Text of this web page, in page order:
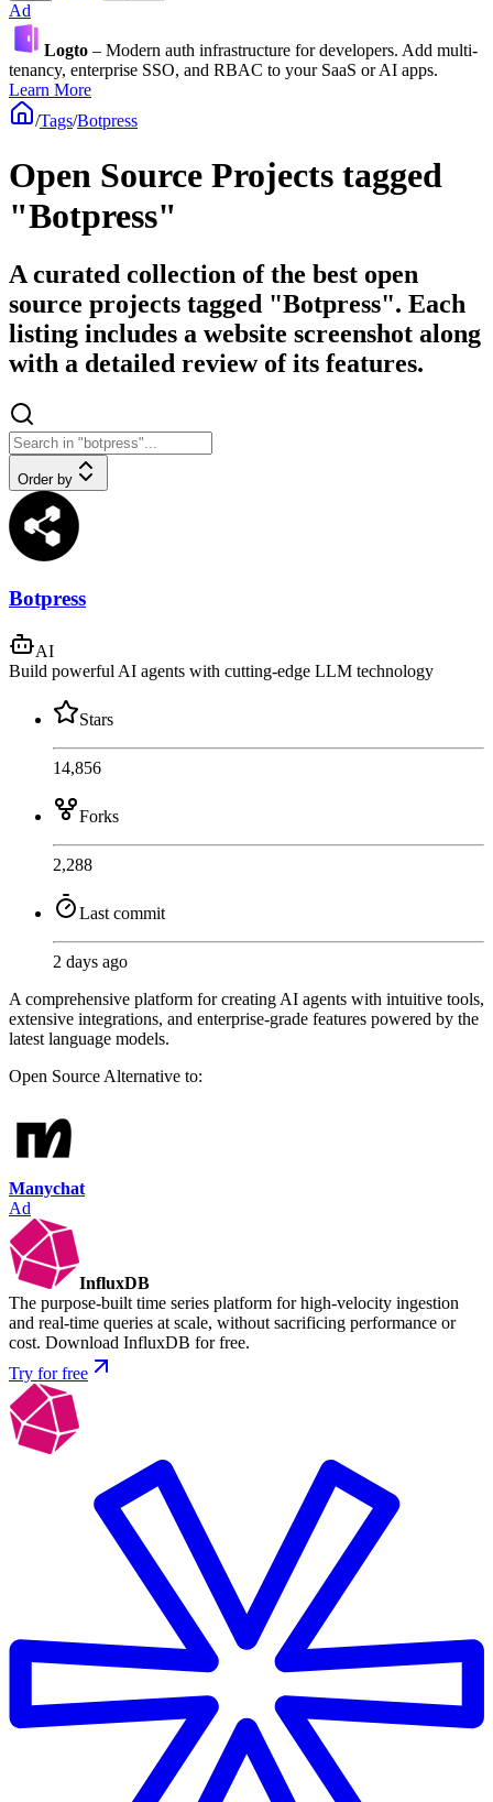
Ad
Logto – Modern auth infrastructure for developers. Add multi-
tenancy, enterprise SSO, and RBAC to your SaaS or AI apps.
Learn More
/Tags/Botpress
Open Source Projects tagged
"Botpress"
A curated collection of the best open
source projects tagged "Botpress". Each
listing includes a website screenshot along
with a detailed review of its features.
Order by
Botpress
AI
Build powerful AI agents with cutting-edge LLM technology
Stars
14,856
Forks
2,288
Last commit
2 days ago
A comprehensive platform for creating AI agents with intuitive tools,
extensive integrations, and enterprise-grade features powered by the
latest language models.
Open SourceAlternative to:
Manychat
Ad
InfluxDB
The purpose-built time series platform for high-velocity ingestion
and real-time queries at scale, without sacrificing performance or
cost. Download InfluxDB for free.
Try for free